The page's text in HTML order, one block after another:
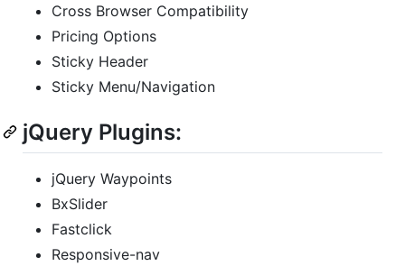
Cross Browser Compatibility
Pricing Options
Sticky Header
Sticky Menu/Navigation
jQuery Plugins:
jQuery Waypoints
BxSlider
Fastclick
Responsive-nav